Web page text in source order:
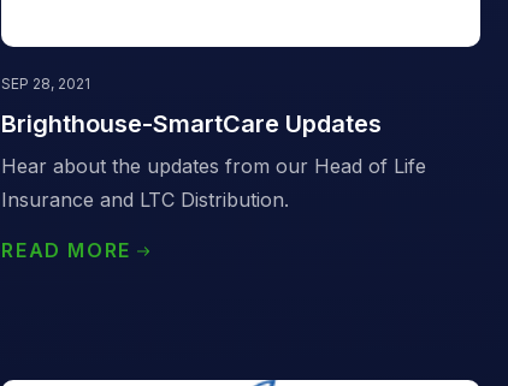
SEP 28, 2021
Brighthouse-SmartCare Updates
Hear about the updates from our Head of Life
Insurance and LTC Distribution.
READ MORE